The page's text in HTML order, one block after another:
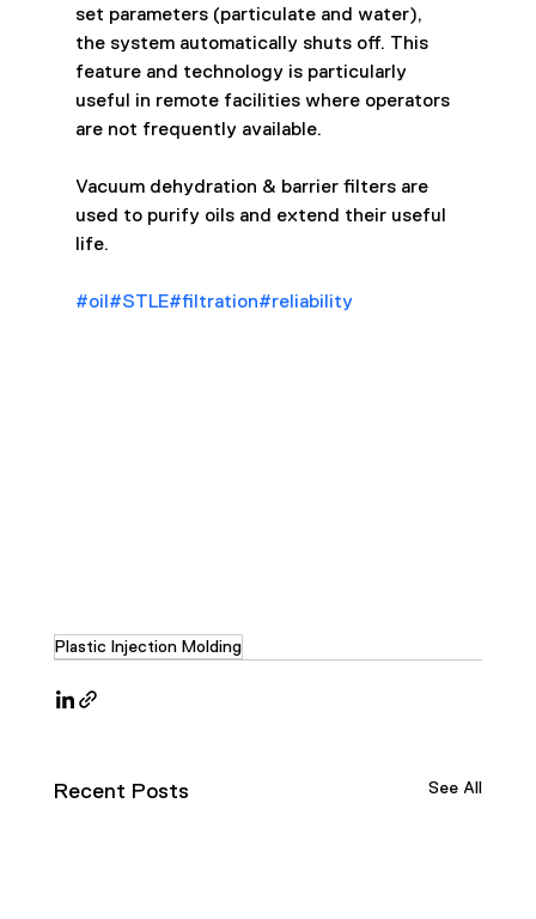
set parameters (particulate and water),
the system automatically shuts off. This
feature and technology is particularly
useful in remote facilities where operators
are not frequently available.
Vacuum dehydration & barrier filters are
used to purify oils and extend their useful
life.
#oil#STLE#filtration#reliability
Plastic Injection Molding
Recent Posts See All